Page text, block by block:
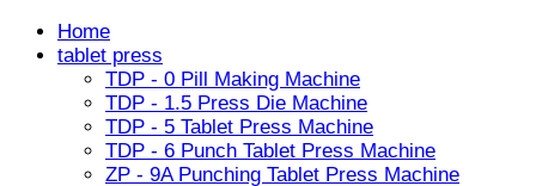
Home
tablet press
TDP - 0 Pill Making Machine
TDP - 1.5 Press Die Machine
TDP - 5 Tablet Press Machine
TDP - 6 Punch Tablet Press Machine
ZP - 9A Punching Tablet Press Machine